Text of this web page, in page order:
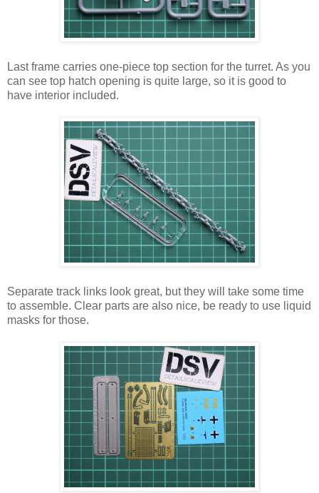
Last frame carries one-piece top section for the turret. As you
can see top hatch opening is quite large, so it is good to
have interior included.
Separate track links look great, but they will take some time
to assemble. Clear parts are also nice, be ready to use liquid
masks for those.